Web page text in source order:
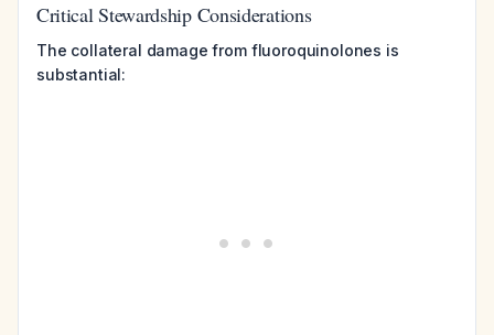
Critical Stewardship Considerations
The collateral damage from fluoroquinolones is
substantial: